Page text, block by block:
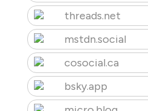
threads.net
mstdn.social
cosocial.ca
bsky.app